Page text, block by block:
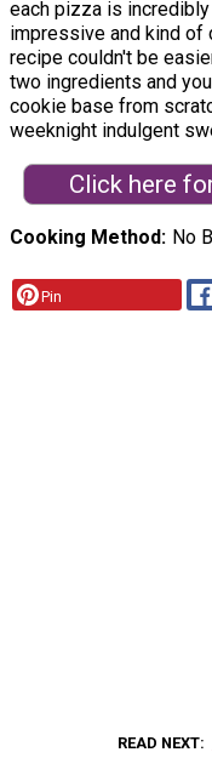
each pizza is
impressive and kind
recipe couldn't be
two ingredients and
cookie base from
weeknight indulgent
Click here
Cooking Method No
Pin
READ NEXT